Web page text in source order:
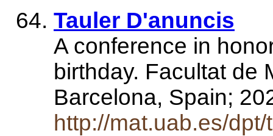
Tauler D'anuncis
A conference in
birthday. Facultat de
Barcelona, Spain;
http://mat.uab.es/